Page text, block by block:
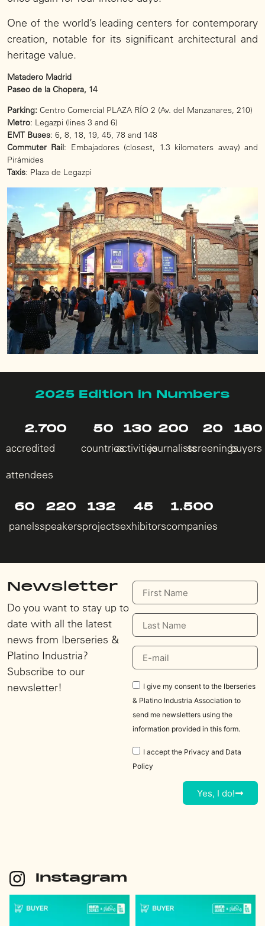
One of the world’s leading centers for contemporary
creation, notable for its significant architectural and
heritage value.
Matadero Madrid
Paseo de la Chopera, 14
Parking: Centro Comercial PLAZA RÍO 2 (Av. del Manzanares, 210)
Metro: Legazpi (lines 3 and 6)
EMT Buses: 6, 8, 18, 19, 45, 78 and 148
Commuter Rail: Embajadores (closest, 1.3 kilometers away) and
Pirámides
Taxis: Plaza de Legazpi
2025 Edition in Numbers
accredited
attendees
2.700
countries
50
activities
130
journalists
200
screenings
20
buyers
180
panels
60
speakers
220
projects
132
exhibitors
45
companies
1.500
Newsletter
Do you want to stay up to
date with all the latest
news from Iberseries &
Platino Industria?
Subscribe to our
newsletter!
I give my consent to the Iberseries
& Platino Industria Association to
send me newsletters using the
information provided in this form.
I accept the Privacy and Data
Policy
Yes, I do!
Instagram